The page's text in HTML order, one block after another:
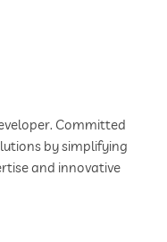
Committed
by simplifying
and innovative